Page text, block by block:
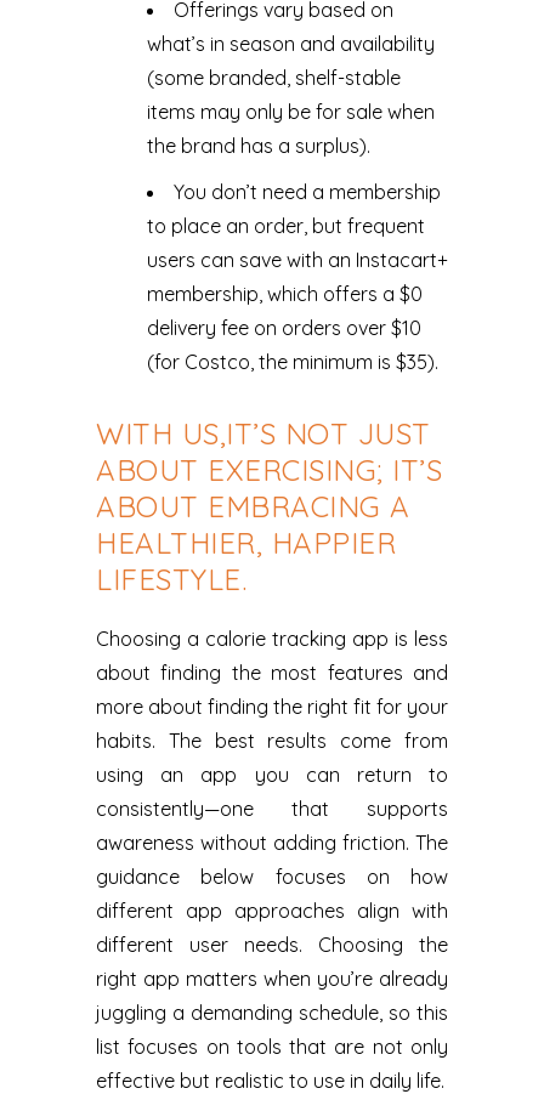
Offerings vary based on
what’s in season and availability
(some branded, shelf-stable
items may only be for sale when
the brand has a surplus).
You don’t need a membership
to place an order, but frequent
users can save with an Instacart+
membership, which offers a $0
delivery fee on orders over $10
(for Costco, the minimum is $35).
WITH US,IT’S NOT JUST
ABOUT EXERCISING; IT’S
ABOUT EMBRACING A
HEALTHIER, HAPPIER
LIFESTYLE.
Choosing a calorie tracking app is less
about finding the most features and
more about finding the right fit for your
habits. The best results come from
using an app you can return to
consistently—one that supports
awareness without adding friction. The
guidance below focuses on how
different app approaches align with
different user needs. Choosing the
right app matters when you’re already
juggling a demanding schedule, so this
list focuses on tools that are not only
effective but realistic to use in daily life.